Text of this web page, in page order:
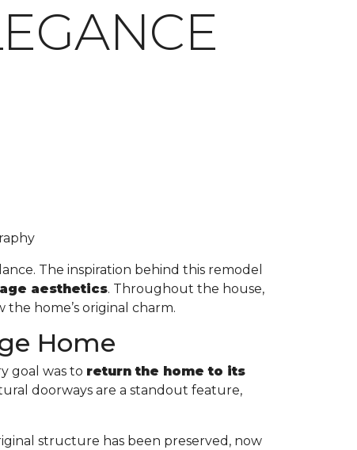
The inspiration behind this remodel
aesthetics. Throughout the house,
home’s original charm.
Home
goal was to return the home to its
doorways are a standout feature,
structure has been preserved, now